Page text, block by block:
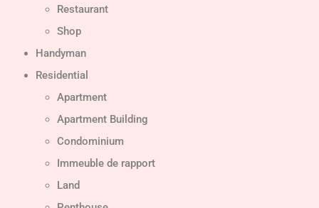
Restaurant
Shop
Handyman
Residential
Apartment
Apartment Building
Condominium
Immeuble de rapport
Land